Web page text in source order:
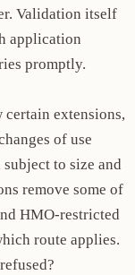
Validation itself
application
promptly.
extensions,
of use
to size and
remove some of
HMO-restricted
route applies.